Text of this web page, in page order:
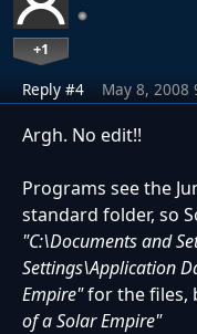
+1
Reply #4 May 8, 2008
Argh. No edit!!
Programs see the
standard folder, so
"C:\Documents and
Settings\Application
Empire"for the files,
of a Solar Empire"